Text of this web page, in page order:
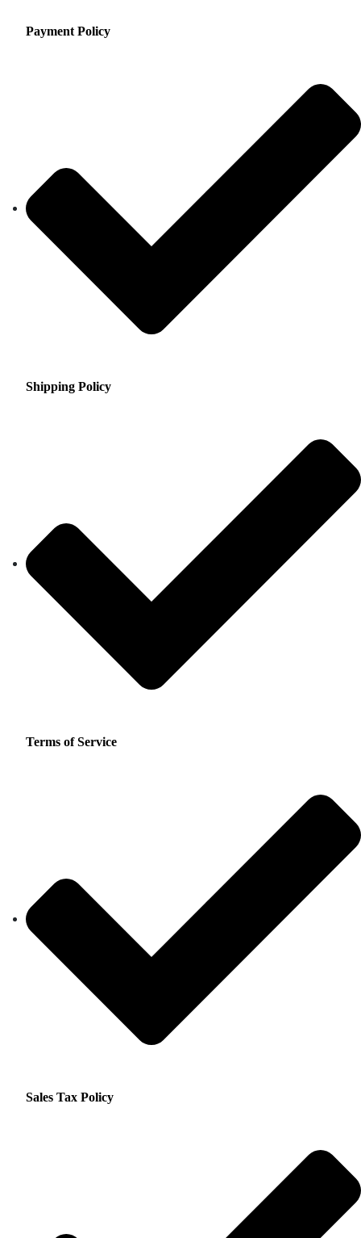
Payment Policy
Shipping Policy
Terms of Service
Sales Tax Policy